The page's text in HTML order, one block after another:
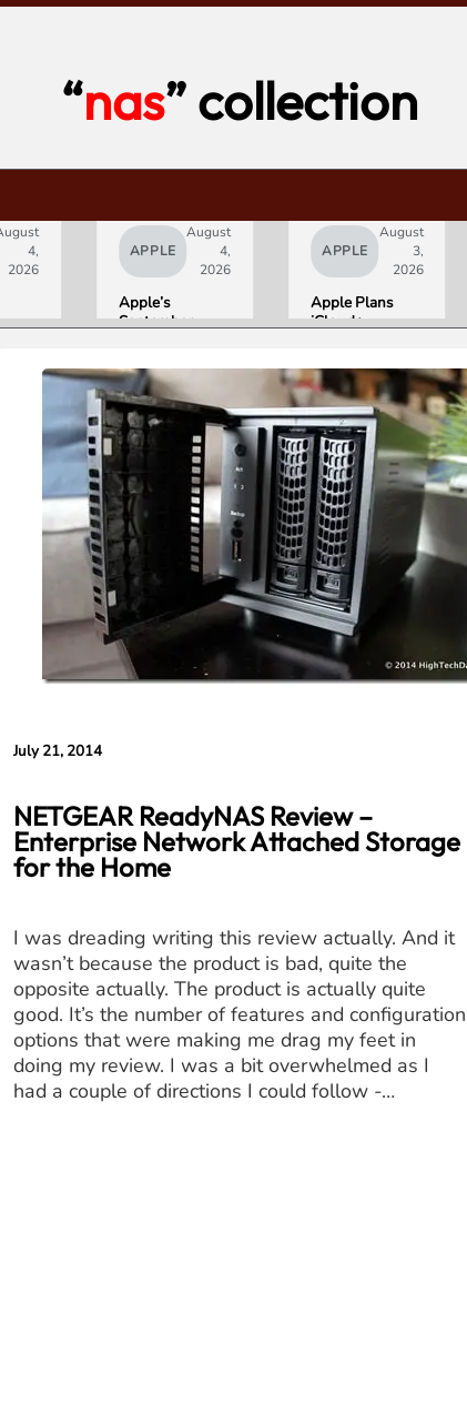
“nas” collection
4,
2026
APPLE
August
4,
2026
Apple’s
September
iPhone Ultra
Foldable,
AirPods with
Cameras,
HomePad All on
the Way
APPLE
August
3,
2026
Apple Plans
iCloud+
Users
July 21, 2014
NETGEAR ReadyNAS Review –
Enterprise Network Attached Storage
for the Home
I was dreading writing this review actually. And it
wasn’t because the product is bad, quite the
opposite actually. The product is actually quite
good. It’s the number of features and configuration
options that were making me drag my feet in
doing my review. I was a bit overwhelmed as I
had a couple of directions I could follow -…